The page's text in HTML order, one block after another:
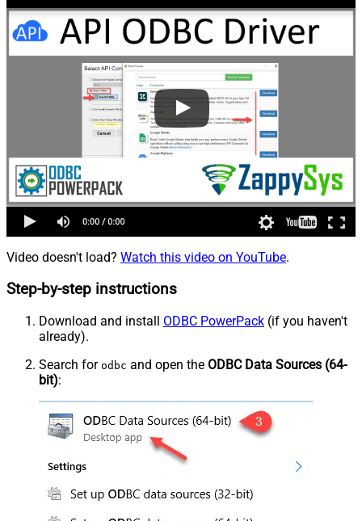
Video doesn't load? Watch this video on YouTube.
Step-by-step instructions
Download and install ODBC PowerPack (if you haven't
already).
Search for odbc and open the ODBC Data Sources (64-
bit):